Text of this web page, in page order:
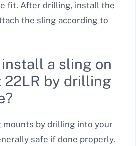
fit. After drilling, install the
the sling according to
a sling on
22LR by drilling
mounts by drilling into your
safe if done properly.